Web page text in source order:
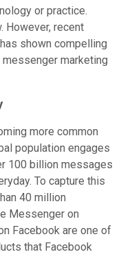
To capture this
40 million
Messenger on
Facebook are one of
that Facebook
people communicate
coworkers, etc. Why
businesses in the
64% of people
60% claim to be
from companies.
apps necessary to